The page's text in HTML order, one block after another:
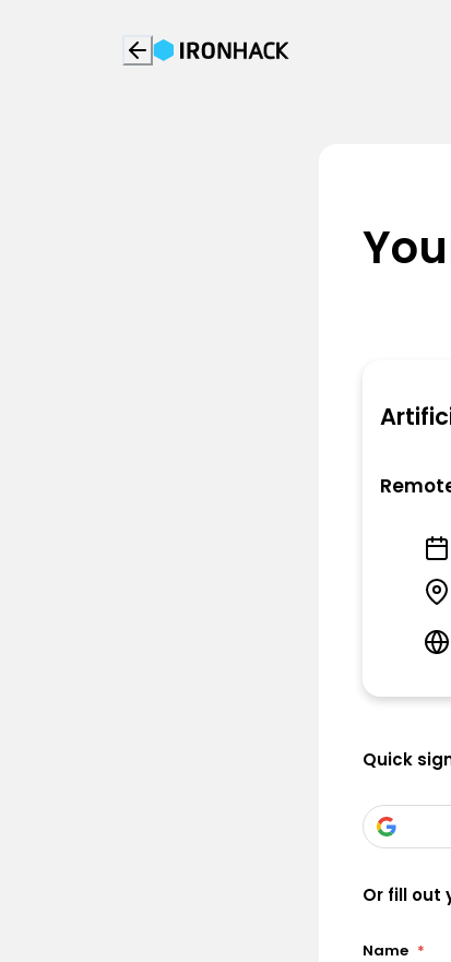
Quick
Or fill out
Name *